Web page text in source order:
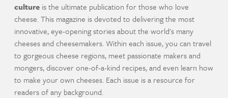
culture is the ultimate publication for those who love
cheese. This magazine is devoted to delivering the most
innovative, eye-opening stories about the world's many
cheeses and cheesemakers. Within each issue, you can travel
to gorgeous cheese regions, meet passionate makers and
mongers, discover one-of-a-kind recipes, and even learn how
to make your own cheeses. Each issue is a resource for
readers of any background.